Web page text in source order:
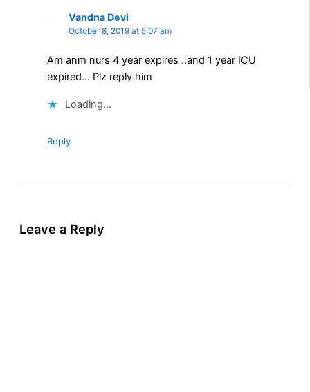
Vandna Devi
October 8, 2019 at 5:07 am
Am anm nurs 4 year expires ..and 1 year ICU
expired… Plz reply him
Loading...
Reply
Leave a Reply